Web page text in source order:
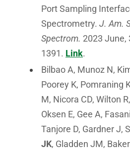
Port Sampling
Spectrometry. J. Am.
Spectrom. 2023 June,
1391. Link.
Bilbao A, Munoz N,
Poorey K, Pomraning
M, Nicora CD, Wilton
Oksen E, Gee A,
Tanjore D, Gardner J,
JK, Gladden JM,